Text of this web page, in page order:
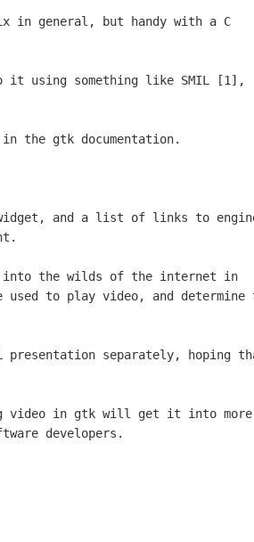
in general, but handy with a C
it using something like SMIL [1],
the gtk documentation.
and a list of links to
into the wilds of the internet in
used to play video, and determine
presentation separately, hoping
video in gtk will get it into more
developers.